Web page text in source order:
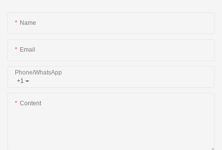
Name
Email
+1
Phone/whatsApp
Content